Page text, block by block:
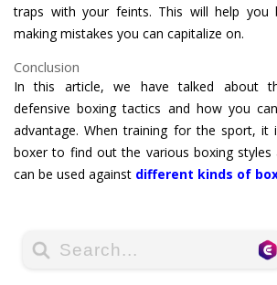
traps with your feints. This will help you
making mistakes you can capitalize on.
Conclusion
In this article, we have talked about
defensive boxing tactics and how you
advantage. When training for the sport,
boxer to find out the various boxing styles
can be used against different kinds of